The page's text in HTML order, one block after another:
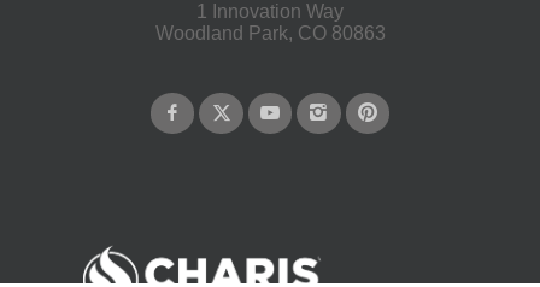
1 Innovation Way
Woodland Park, CO 80863